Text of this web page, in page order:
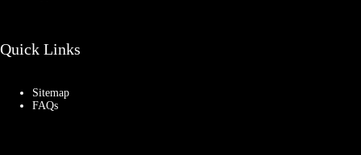
Quick Links
Sitemap
FAQs